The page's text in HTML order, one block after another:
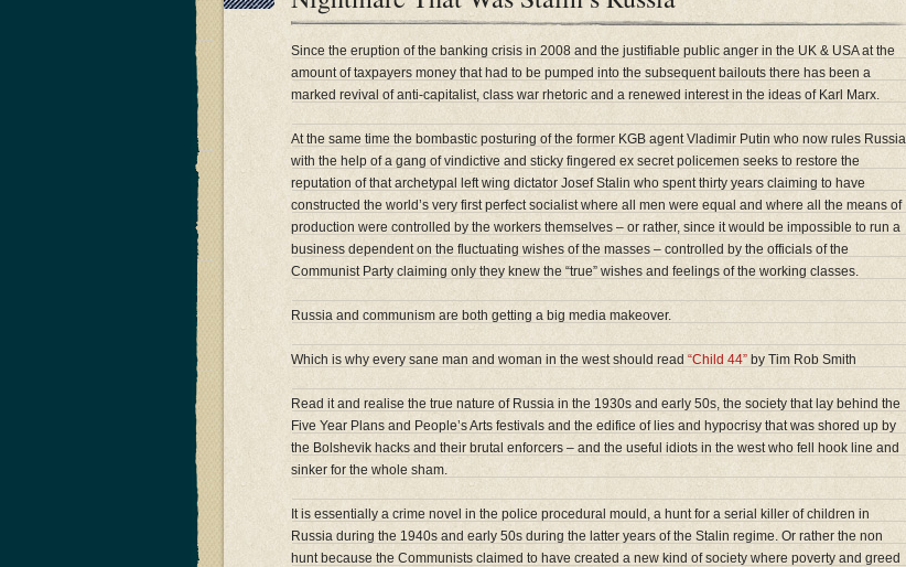
Since the eruption of the banking crisis in 2008 and the justifiable public anger in the UK & USA at the
amount of taxpayers money that had to be pumped into the subsequent bailouts there has been a
marked revival of anti-capitalist, class war rhetoric and a renewed interest in the ideas of Karl Marx.
At the same time the bombastic posturing of the former KGB agent Vladimir Putin who now rules Russia
with the help of a gang of vindictive and sticky fingered ex secret policemen seeks to restore the
reputation of that archetypal left wing dictator Josef Stalin who spent thirty years claiming to have
constructed the world’s very first perfect socialist where all men were equal and where all the means of
production were controlled by the workers themselves – or rather, since it would be impossible to run a
business dependent on the fluctuating wishes of the masses – controlled by the officials of the
Communist Party claiming only they knew the “true” wishes and feelings of the working classes.
Russia and communism are both getting a big media makeover.
Which is why every sane man and woman in the west should read “Child 44” by Tim Rob Smith
Read it and realise the true nature of Russia in the 1930s and early 50s, the society that lay behind the
Five Year Plans and People’s Arts festivals and the edifice of lies and hypocrisy that was shored up by
the Bolshevik hacks and their brutal enforcers – and the useful idiots in the west who fell hook line and
sinker for the whole sham.
It is essentially a crime novel in the police procedural mould, a hunt for a serial killer of children in
Russia during the 1940s and early 50s during the latter years of the Stalin regime. Or rather the non
hunt because the Communists claimed to have created a new kind of society where poverty and greed